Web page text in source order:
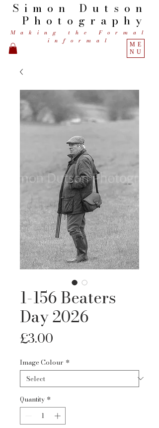
Simon Dutson
Photography
Making the Formal
informal
ME
NU
1-156 Beaters
Day 2026
£3.00
Image Colour *
Quantity *